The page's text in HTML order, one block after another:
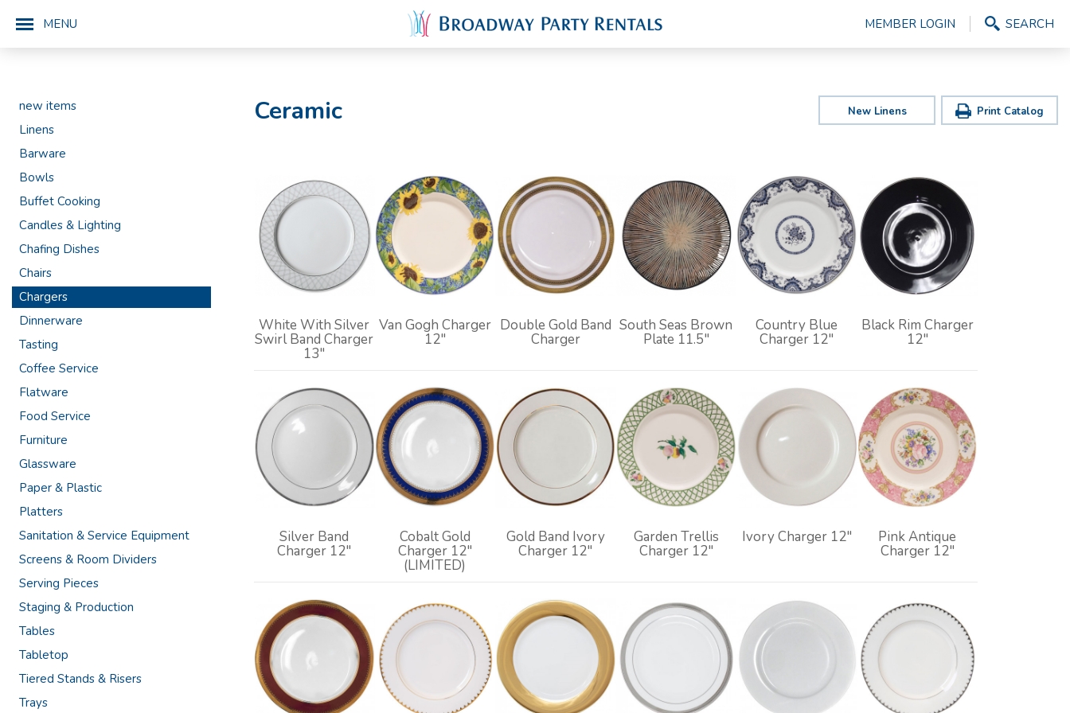
MENU MEMBER LOGIN SEARCH
new items
Linens
Barware
Bowls
Buffet Cooking
Candles & Lighting
Chafing Dishes
Chairs
Chargers
Dinnerware
Tasting
Coffee Service
Flatware
Food Service
Furniture
Glassware
Paper & Plastic
Platters
Sanitation & Service Equipment
Screens & Room Dividers
Serving Pieces
Staging & Production
Tables
Tabletop
Tiered Stands & Risers
Trays
New Linens Print Catalog
Ceramic
White With Silver
Swirl Band Charger
13"
Van Gogh Charger
12"
Double Gold Band
Charger
South Seas Brown
Plate 11.5"
Country Blue
Charger 12"
Black Rim Charger
12"
Silver Band
Charger 12"
Cobalt Gold
Charger 12"
(LIMITED)
Gold Band Ivory
Charger 12"
Garden Trellis
Charger 12"
Ivory Charger 12" Pink Antique
Charger 12"